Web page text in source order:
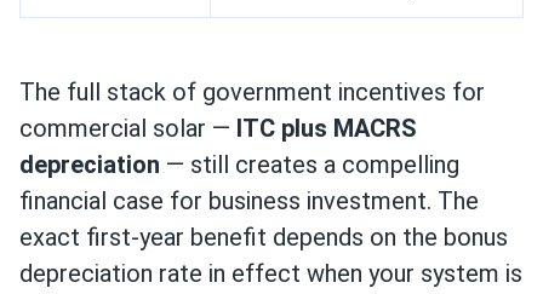
The full stack of government incentives for
commercial solar — ITC plus MACRS
depreciation — still creates a compelling
financial case for business investment. The
exact first-year benefit depends on the bonus
depreciation rate in effect when your system is